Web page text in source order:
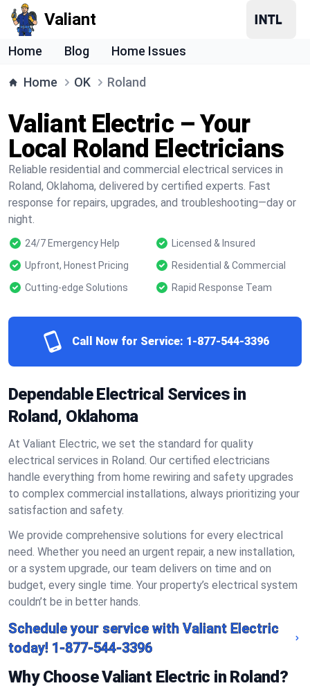
Valiant
Home Blog Home Issues
Home OK Roland
Valiant Electric – Your
Local Roland Electricians
Reliable residential and commercial electrical services in
Roland, Oklahoma, delivered by certified experts. Fast
response for repairs, upgrades, and troubleshooting—day or
night.
24/7 Emergency Help
Licensed & Insured
Upfront, Honest Pricing
Residential & Commercial
Cutting-edge Solutions
Rapid Response Team
Call Now for Service: 1-877-544-3396
Dependable Electrical Services in
Roland, Oklahoma
At Valiant Electric, we set the standard for quality
electrical services in Roland. Our certified electricians
handle everything from home rewiring and safety upgrades
to complex commercial installations, always prioritizing your
satisfaction and safety.
We provide comprehensive solutions for every electrical
need. Whether you need an urgent repair, a new installation,
or a system upgrade, our team delivers on time and on
budget, every single time. Your property’s electrical system
couldn’t be in better hands.
Schedule your service with Valiant Electric
today! 1-877-544-3396
Why Choose Valiant Electric in Roland?